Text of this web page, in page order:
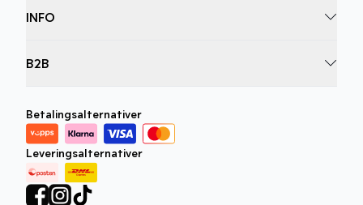
INFO
B2B
Betalingsalternativer
Leveringsalternativer